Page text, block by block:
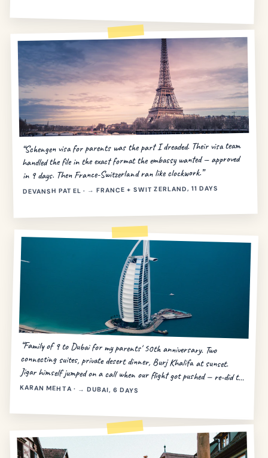
“Schengen visa for parents was the part I dreaded. Their visa team
handled the file in the exact format the embassy wanted — approved
in 9 days. Then France-Switzerland ran like clockwork.”
DEVANSH PATEL · → FRANCE + SWITZERLAND, 11 DAYS
“Family of 9 to Dubai for my parents' 50th anniversary. Two
connecting suites, private desert dinner, Burj Khalifa at sunset.
Jigar himself jumped on a call when our flight got pushed — re-did the
day in 20 minutes.”
KARAN MEHTA · → DUBAI, 6 DAYS